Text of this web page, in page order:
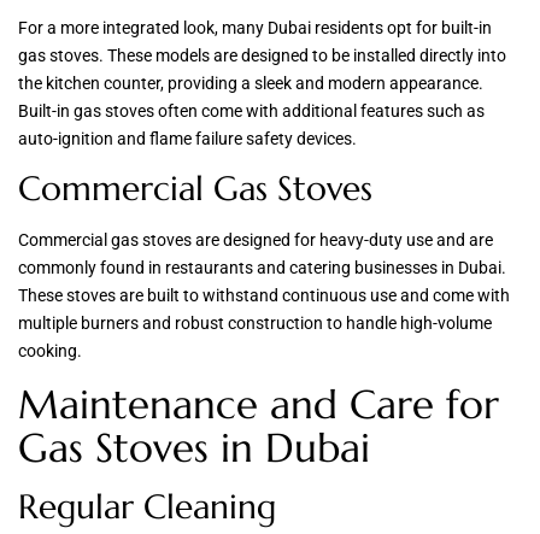
For a more integrated look, many Dubai residents opt for built-in
gas stoves. These models are designed to be installed directly into
the kitchen counter, providing a sleek and modern appearance.
Built-in gas stoves often come with additional features such as
auto-ignition and flame failure safety devices.
Commercial Gas Stoves
Commercial gas stoves are designed for heavy-duty use and are
commonly found in restaurants and catering businesses in Dubai.
These stoves are built to withstand continuous use and come with
multiple burners and robust construction to handle high-volume
cooking.
Maintenance and Care for
Gas Stoves in Dubai
Regular Cleaning